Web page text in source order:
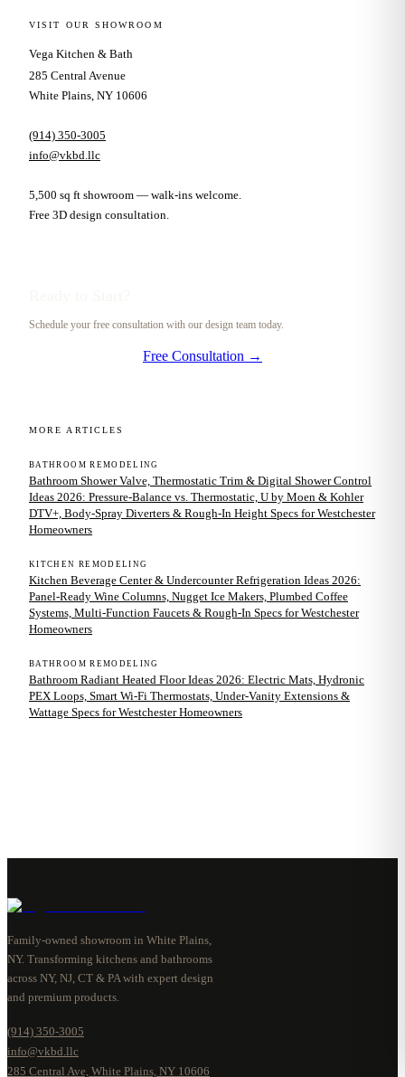
VISIT OUR SHOWROOM
Vega Kitchen & Bath
285 Central Avenue
White Plains, NY 10606
(914) 350-3005
info@vkbd.llc
5,500 sq ft showroom — walk-ins welcome.
Free 3D design consultation.
Schedule your free consultation with our design team today.
Free Consultation →
MORE ARTICLES
BATHROOM REMODELING
Bathroom Shower Valve, Thermostatic Trim & Digital Shower Control
Ideas 2026: Pressure-Balance vs. Thermostatic, U by Moen & Kohler
DTV+, Body-Spray Diverters & Rough-In Height Specs for Westchester
Homeowners
KITCHEN REMODELING
Kitchen Beverage Center & Undercounter Refrigeration Ideas 2026:
Panel-Ready Wine Columns, Nugget Ice Makers, Plumbed Coffee
Systems, Multi-Function Faucets & Rough-In Specs for Westchester
Homeowners
BATHROOM REMODELING
Bathroom Radiant Heated Floor Ideas 2026: Electric Mats, Hydronic
PEX Loops, Smart Wi-Fi Thermostats, Under-Vanity Extensions &
Wattage Specs for Westchester Homeowners
Family-owned showroom in White Plains,
NY. Transforming kitchens and bathrooms
across NY, NJ, CT & PA with expert design
and premium products.
(914) 350-3005
info@vkbd.llc
285 Central Ave, White Plains, NY 10606